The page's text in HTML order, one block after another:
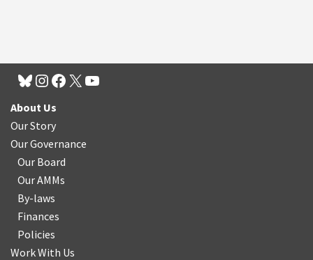
About Us
Our Story
Our Governance
Our Board
Our AMMs
By-laws
Finances
Policies
Work With Us